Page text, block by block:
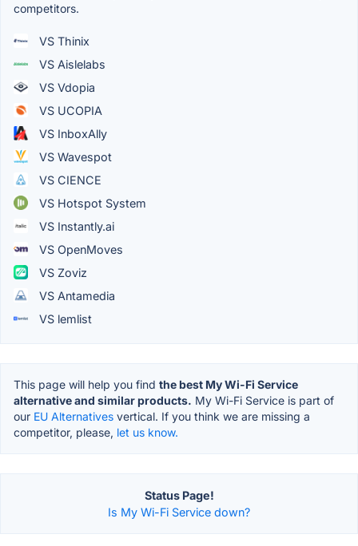
competitors.
VS Thinix
VS Aislelabs
VS Vdopia
VS UCOPIA
VS InboxAlly
VS Wavespot
VS CIENCE
VS Hotspot System
VS Instantly.ai
VS OpenMoves
VS Zoviz
VS Antamedia
VS lemlist
This page will help you find the best My Wi-Fi Service
alternative and similar products. My Wi-Fi Service is part of
our EU Alternatives vertical. If you think we are missing a
competitor, please, let us know.
Status Page!
Is My Wi-Fi Service down?